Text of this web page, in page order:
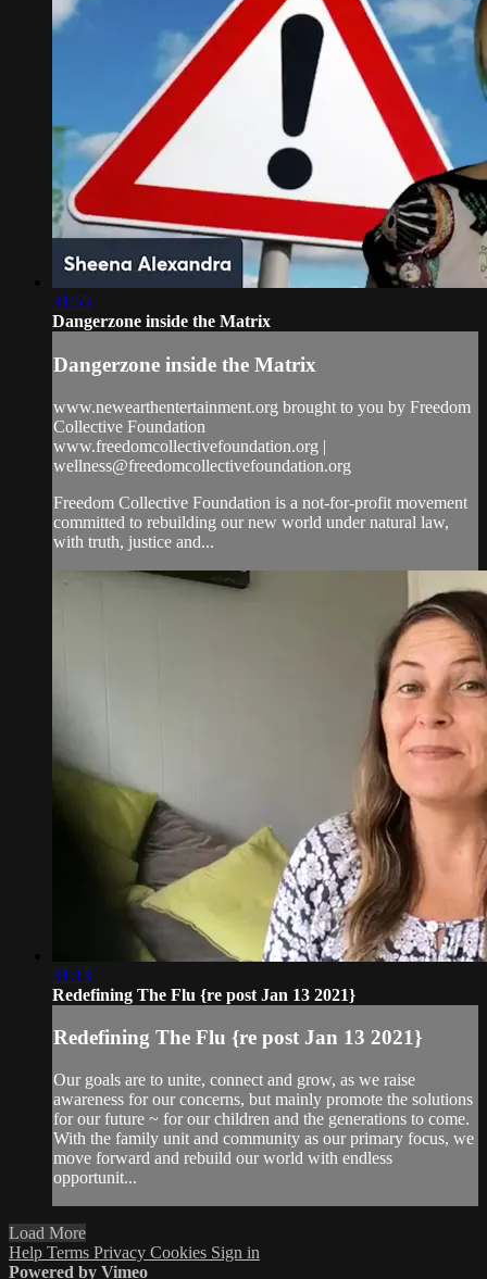
31:55
Dangerzone inside the Matrix
Dangerzone inside the Matrix
www.newearthentertainment.org brought to you by Freedom
Collective Foundation
www.freedomcollectivefoundation.org |
wellness@freedomcollectivefoundation.org
Freedom Collective Foundation is a not-for-profit movement
committed to rebuilding our new world under natural law,
with truth, justice and...
31:13
Redefining The Flu {re post Jan 13 2021}
Redefining The Flu {re post Jan 13 2021}
Our goals are to unite, connect and grow, as we raise
awareness for our concerns, but mainly promote the solutions
for our future ~ for our children and the generations to come.
With the family unit and community as our primary focus, we
move forward and rebuild our world with endless
opportunit...
Load More
Help Terms Privacy Cookies Sign in
Powered by Vimeo